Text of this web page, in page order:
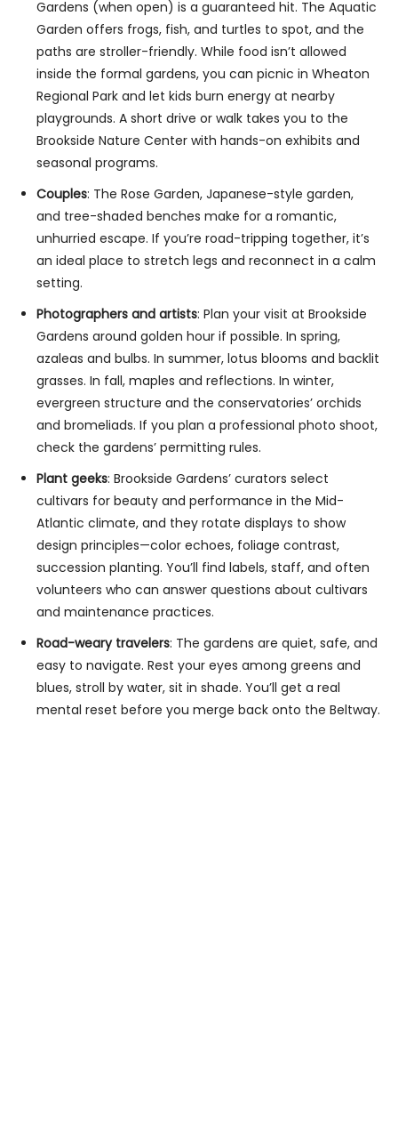
Gardens (when open) is a guaranteed hit. The Aquatic
Garden offers frogs, fish, and turtles to spot, and the
paths are stroller-friendly. While food isn’t allowed
inside the formal gardens, you can picnic in Wheaton
Regional Park and let kids burn energy at nearby
playgrounds. A short drive or walk takes you to the
Brookside Nature Center with hands-on exhibits and
seasonal programs.
Couples: The Rose Garden, Japanese-style garden,
and tree-shaded benches make for a romantic,
unhurried escape. If you’re road-tripping together, it’s
an ideal place to stretch legs and reconnect in a calm
setting.
Photographers and artists: Plan your visit at Brookside
Gardens around golden hour if possible. In spring,
azaleas and bulbs. In summer, lotus blooms and backlit
grasses. In fall, maples and reflections. In winter,
evergreen structure and the conservatories’ orchids
and bromeliads. If you plan a professional photo shoot,
check the gardens’ permitting rules.
Plant geeks: Brookside Gardens’ curators select
cultivars for beauty and performance in the Mid-
Atlantic climate, and they rotate displays to show
design principles—color echoes, foliage contrast,
succession planting. You’ll find labels, staff, and often
volunteers who can answer questions about cultivars
and maintenance practices.
Road-weary travelers: The gardens are quiet, safe, and
easy to navigate. Rest your eyes among greens and
blues, stroll by water, sit in shade. You’ll get a real
mental reset before you merge back onto the Beltway.